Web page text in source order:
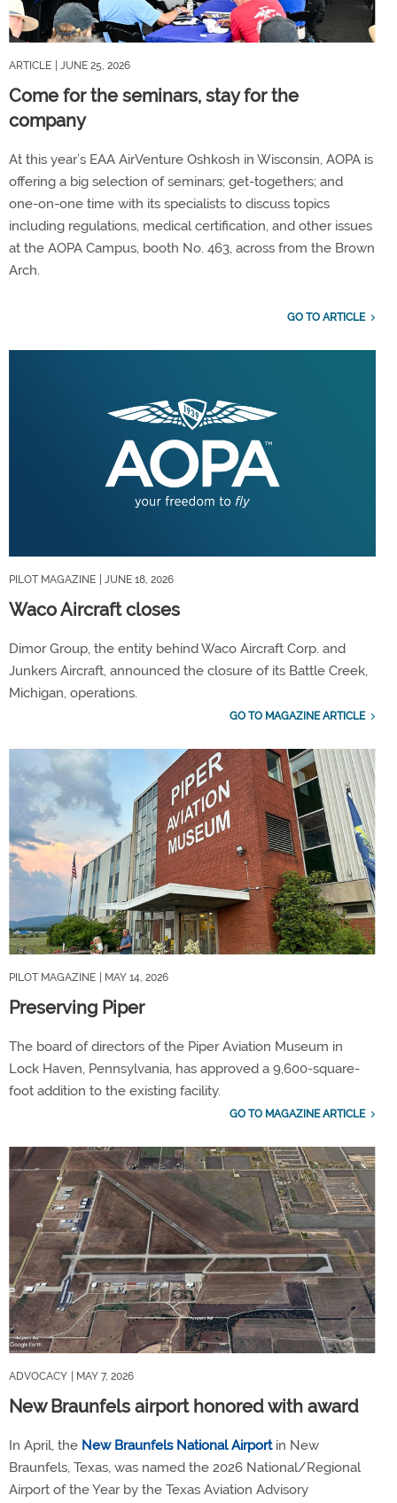
ARTICLE | JUNE 25, 2026
Come for the seminars, stay for the
company
At this year’s EAA AirVenture Oshkosh in Wisconsin, AOPA is
offering a big selection of seminars; get-togethers; and
one-on-one time with its specialists to discuss topics
including regulations, medical certification, and other issues
at the AOPA Campus, booth No. 463, across from the Brown
Arch.
GO TO ARTICLE
PILOT MAGAZINE | JUNE 18, 2026
Waco Aircraft closes
Dimor Group, the entity behind Waco Aircraft Corp. and
Junkers Aircraft, announced the closure of its Battle Creek,
Michigan, operations.
GO TO MAGAZINE ARTICLE
PILOT MAGAZINE | MAY 14, 2026
Preserving Piper
The board of directors of the Piper Aviation Museum in
Lock Haven, Pennsylvania, has approved a 9,600-square-
foot addition to the existing facility.
GO TO MAGAZINE ARTICLE
ADVOCACY | MAY 7, 2026
New Braunfels airport honored with award
In April, the New Braunfels National Airportin New
Braunfels, Texas, was named the 2026 National/Regional
Airport of the Year by the Texas Aviation Advisory